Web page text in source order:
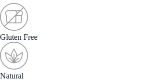
Gluten Free
Natural